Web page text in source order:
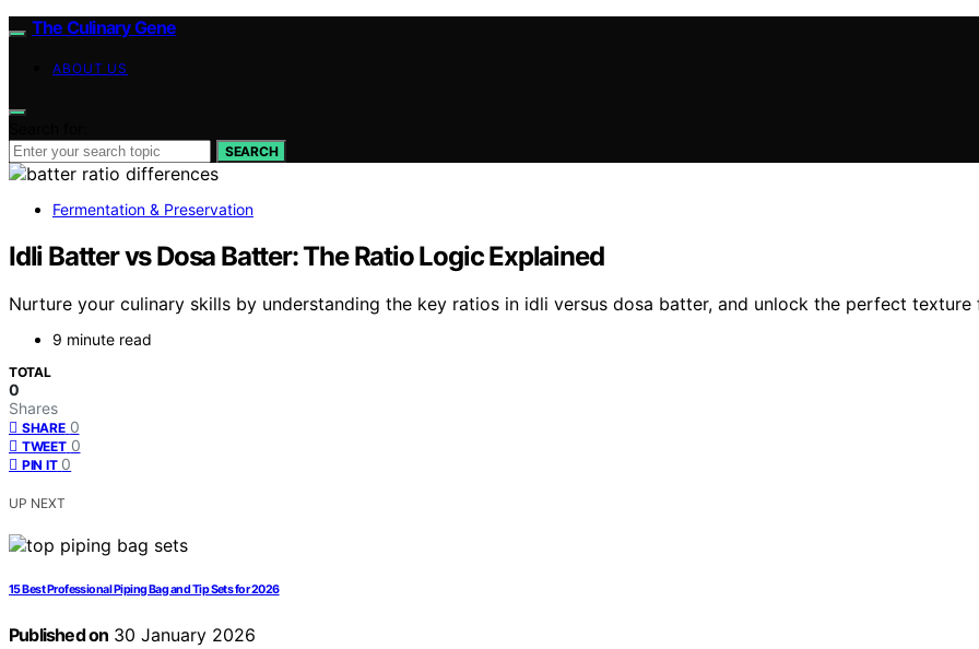
The Culinary Gene
ABOUT US
SEARCH
Fermentation & Preservation
Idli Batter vs Dosa Batter: The Ratio Logic Explained
Nurture your culinary skills by understanding the key ratios in idli versus dosa batter, and unlock the perfect texture
9 minute read
TOTAL
0
Shares
SHARE 0
TWEET 0
PIN IT 0
UP NEXT
15 Best Professional Piping Bag and Tip Sets for 2026
Published on 30 January 2026